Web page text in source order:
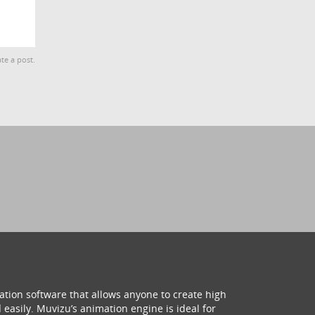
a post.
software that allows anyone to create high
Muvizu’s animation engine is ideal for